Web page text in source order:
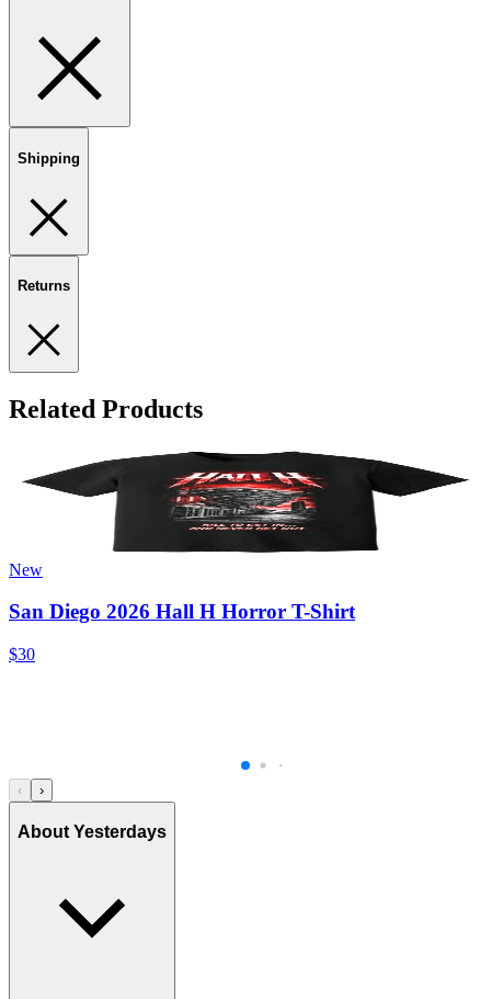
Shipping
Returns
Related Products
New
San Diego 2026 Hall H Horror T-Shirt
$30
‹ ›
About Yesterdays